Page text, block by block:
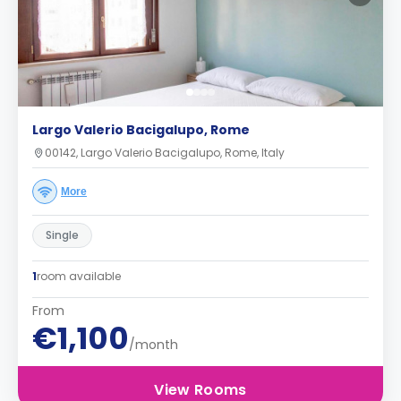
Largo Valerio Bacigalupo, Rome
00142, Largo Valerio Bacigalupo, Rome, Italy
More
Single
1room available
From
€1,100/month
View Rooms